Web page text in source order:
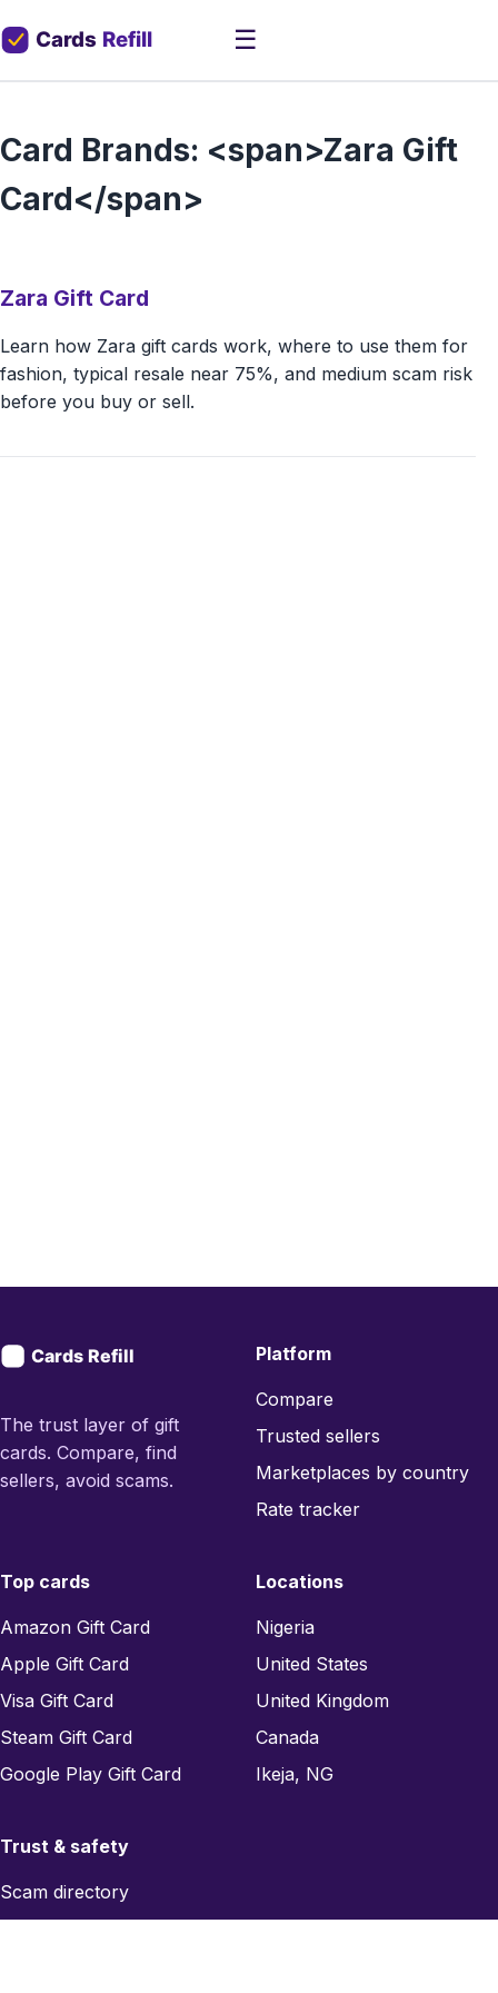
☰
Card Brands: <span>Zara Gift
Card</span>
Zara Gift Card
Learn how Zara gift cards work, where to use them for
fashion, typical resale near 75%, and medium scam risk
before you buy or sell.
The trust layer of gift
cards. Compare, find
sellers, avoid scams.
Platform
Compare
Trusted sellers
Marketplaces by country
Rate tracker
Top cards
Amazon Gift Card
Apple Gift Card
Visa Gift Card
Steam Gift Card
Google Play Gift Card
Locations
Nigeria
United States
United Kingdom
Canada
Ikeja, NG
Trust & safety
Scam directory